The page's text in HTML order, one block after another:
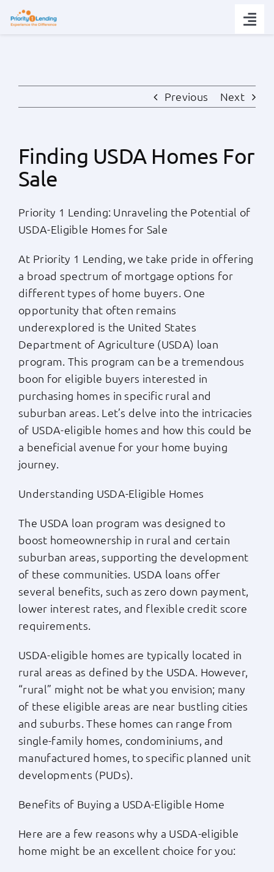
Popular Tools
Partners
About
Apply Now
(800) 769-6630
Previous Next
Finding USDA Homes For
Sale
Priority 1 Lending: Unraveling the Potential of
USDA-Eligible Homes for Sale
At Priority 1 Lending, we take pride in offering
a broad spectrum of mortgage options for
different types of home buyers. One
opportunity that often remains
underexplored is the United States
Department of Agriculture (USDA) loan
program. This program can be a tremendous
boon for eligible buyers interested in
purchasing homes in specific rural and
suburban areas. Let’s delve into the intricacies
of USDA-eligible homes and how this could be
a beneficial avenue for your home buying
journey.
Understanding USDA-Eligible Homes
The USDA loan program was designed to
boost homeownership in rural and certain
suburban areas, supporting the development
of these communities. USDA loans offer
several benefits, such as zero down payment,
lower interest rates, and flexible credit score
requirements.
USDA-eligible homes are typically located in
rural areas as defined by the USDA. However,
“rural” might not be what you envision; many
of these eligible areas are near bustling cities
and suburbs. These homes can range from
single-family homes, condominiums, and
manufactured homes, to specific planned unit
developments (PUDs).
Benefits of Buying a USDA-Eligible Home
Here are a few reasons why a USDA-eligible
home might be an excellent choice for you: